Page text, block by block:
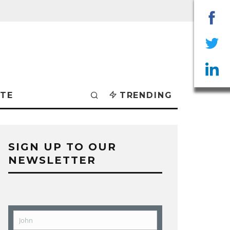
TRENDING
SIGN UP TO OUR
NEWSLETTER
First
John